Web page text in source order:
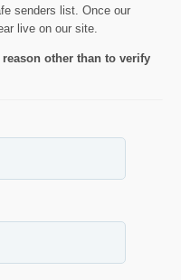
senders list. Once our
live on our site.
other than to verify